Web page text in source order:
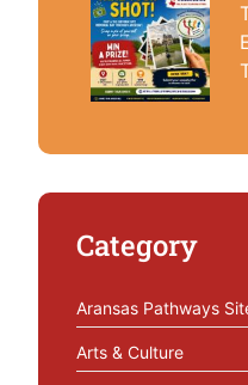
Category
Aransas Pathways
Arts & Culture